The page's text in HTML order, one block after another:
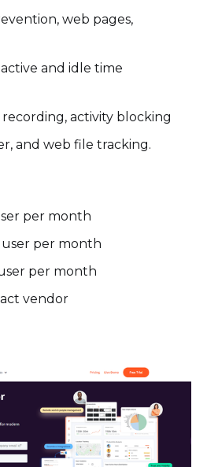
web pages,
and idle time
activity blocking
and web file tracking.
per month
user per month
per month
vendor